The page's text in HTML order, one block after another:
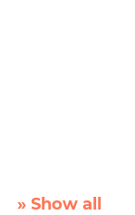
» Show all